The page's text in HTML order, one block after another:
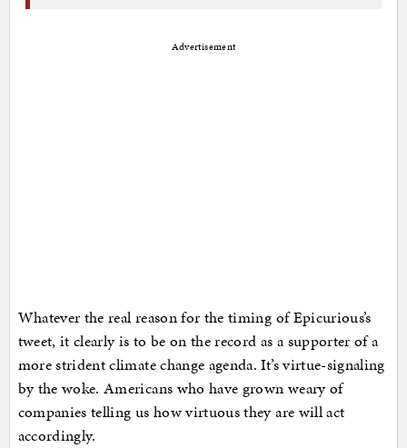
Advertisement
Whatever the real reason for the timing of Epicurious’s
tweet, it clearly is to be on the record as a supporter of a
more strident climate change agenda. It’s virtue-signaling
by the woke. Americans who have grown weary of
companies telling us how virtuous they are will act
accordingly.